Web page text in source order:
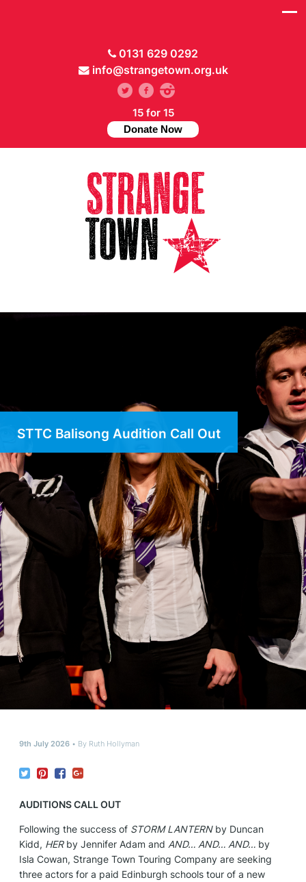
0131 629 0292
info@strangetown.org.uk
15 for 15
Donate Now
STTC Balisong Audition Call Out
9th July 2026 By Ruth Hollyman
AUDITIONS CALL OUT
Following the success of STORM LANTERN by Duncan
Kidd, HERby Jennifer Adam and AND… AND… AND…by
Isla Cowan, Strange Town Touring Company are seeking
three actors for a paid Edinburgh schools tour of a new